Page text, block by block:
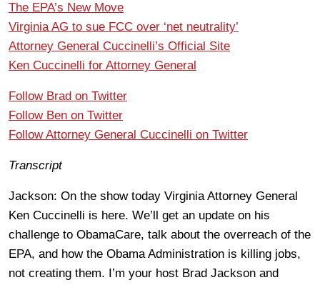
The EPA’s New Move
Virginia AG to sue FCC over ‘net neutrality’
Attorney General Cuccinelli’s Official Site
Ken Cuccinelli for Attorney General
Follow Brad on Twitter
Follow Ben on Twitter
Follow Attorney General Cuccinelli on Twitter
Transcript
Jackson: On the show today Virginia Attorney General
Ken Cuccinelli is here. We’ll get an update on his
challenge to ObamaCare, talk about the overreach of the
EPA, and how the Obama Administration is killing jobs,
not creating them. I’m your host Brad Jackson and